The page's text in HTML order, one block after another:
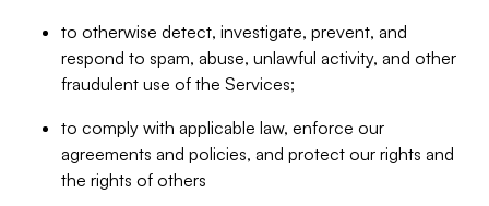
to otherwise detect, investigate, prevent, and
respond to spam, abuse, unlawful activity, and other
fraudulent use of the Services;
to comply with applicable law, enforce our
agreements and policies, and protect our rights and
the rights of others